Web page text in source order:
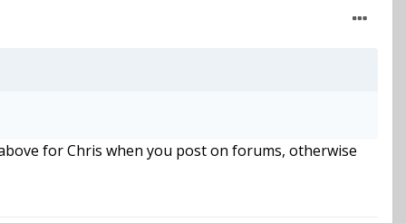
for Chris when you post on forums, otherwise